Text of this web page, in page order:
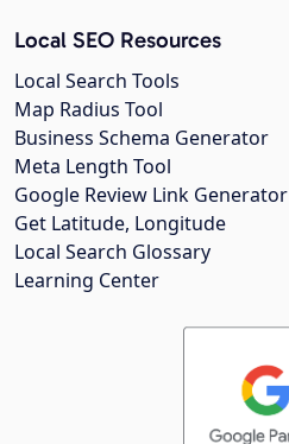
Local SEO Resources
Local Search Tools
Map Radius Tool
Business Schema Generator
Meta Length Tool
Google Review Link Generator
Get Latitude, Longitude
Local Search Glossary
Learning Center